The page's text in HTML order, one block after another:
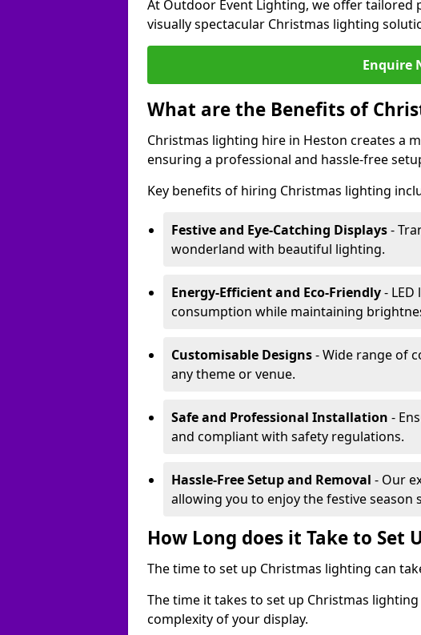
At Outdoor Event Lighting, we offer tailored
visually spectacular Christmas lighting
Enquire
What are the Benefits of
Christmas lighting hire in Heston creates a
ensuring a professional and hassle-free
Key benefits of hiring Christmas lighting
Festive and Eye-Catching Displays-
wonderland with beautiful lighting.
Energy-Efficient and Eco-Friendly-
consumption while maintaining
Customisable Designs- Wide range of
any theme or venue.
Safe and Professional Installation -
and compliant with safety regulations.
Hassle-Free Setup and Removal - Our
allowing you to enjoy the festive season
How Long does it Take to Set
The time to set up Christmas lighting can
The time it takes to set up Christmas
complexity of your display.